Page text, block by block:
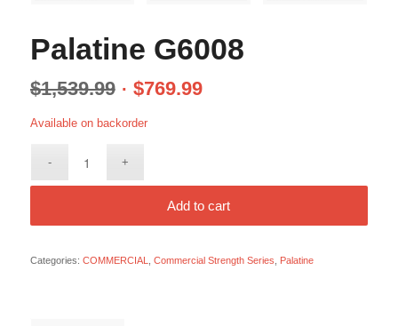
Palatine G6008
$1,539.99 $769.99
Available on backorder
Add to cart
Categories: COMMERCIAL Commercial Strength Series Palatine